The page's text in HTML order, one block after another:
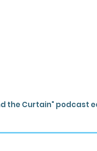
the Curtain" podcast